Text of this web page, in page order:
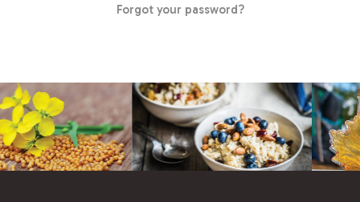
Forgot your password?